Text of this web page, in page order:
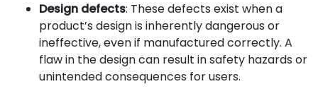
Design defects: These defects exist when a
product’s design is inherently dangerous or
ineffective, even if manufactured correctly. A
flaw in the design can result in safety hazards or
unintended consequences for users.